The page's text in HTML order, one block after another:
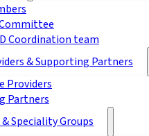
Coordination team
& Supporting Partners
Providers
Partners
Speciality Groups